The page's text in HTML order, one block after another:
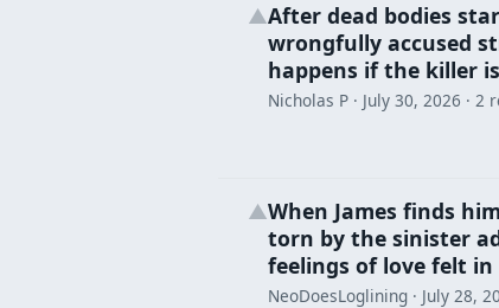
▲After dead bodies
wrongfully accused
happens if the killer
Nicholas P · July 30, 2026 · 2
▲When James finds
torn by the sinister
feelings of love felt
NeoDoesLoglining · July 28,